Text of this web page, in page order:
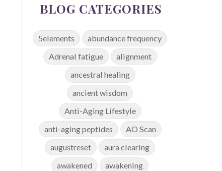
BLOG CATEGORIES
5elements
abundance frequency
Adrenal fatigue
alignment
ancestral healing
ancient wisdom
Anti-Aging Lifestyle
anti-aging peptides
AO Scan
augustreset
aura clearing
awakened
awakening